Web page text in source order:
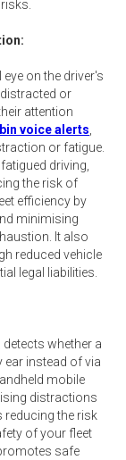
on the driver's
or
attention
voice alerts,
or fatigue.
driving,
the risk of
efficiency by
minimising
It also
reduced vehicle
legal liabilities.
whether a
ear instead of via
mobile
distractions
reducing the risk
of your fleet
safe